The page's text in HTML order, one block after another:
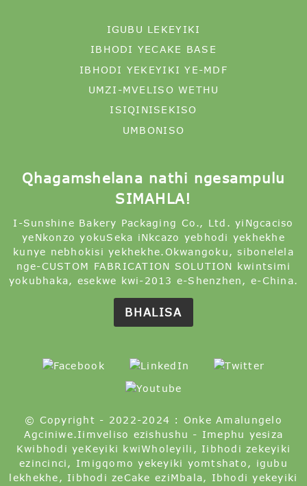
IGUBU LEKEYIKI
IBHODI YECAKE BASE
IBHODI YEKEYIKI YE-MDF
UMZI-MVELISO WETHU
ISIQINISEKISO
UMBONISO
Qhagamshelana nathi ngesampulu
SIMAHLA!
I-Sunshine Bakery Packaging Co., Ltd. yiNgcaciso
yeNkonzo yokuSeka iNkcazo yebhodi yekhekhe
kunye nebhokisi yekhekhe.Okwangoku, sibonelela
nge-CUSTOM FABRICATION SOLUTION kwintsimi
yokubhaka, esekwe kwi-2013 e-Shenzhen, e-China.
BHALISA
© Copyright - 2022-2024 : Onke Amalungelo
Agciniwe.Iimveliso ezishushu - Imephu yesiza
Kwibhodi yeKeyiki kwiWholeyili , Iibhodi zekeyiki
ezincinci , Imigqomo yekeyiki yomtshato , igubu
lekhekhe , Iibhodi zeCake eziMbala, Ibhodi yekeyiki